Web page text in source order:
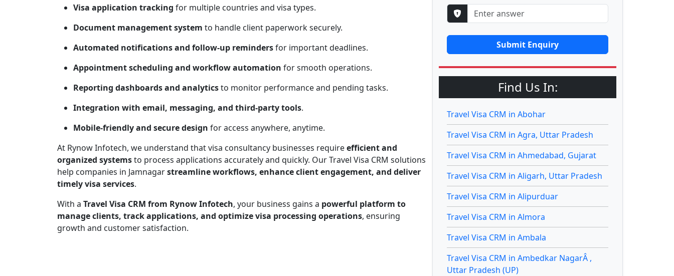
Visa application tracking for multiple countries and visa types.
Document management system to handle client paperwork securely.
Automated notifications and follow-up remindersfor important deadlines.
Appointment scheduling and workflow automation for smooth operations.
Reporting dashboards and analyticsto monitor performance and pending tasks.
Integration with email, messaging, and third-party tools.
Mobile-friendly and secure design for access anywhere, anytime.
At Rynow Infotech, we understand that visa consultancy businesses requireefficient and
organized systemsto process applications accurately and quickly. Our Travel Visa CRM solutions
help companies in Jamnagarstreamline workflows, enhance client engagement, and deliver
timely visa services.
With a Travel Visa CRM from Rynow Infotech, your business gains a powerful platform to
manage clients, track applications, and optimize visa processing operations, ensuring
growth and customer satisfaction.
Submit Enquiry
Find Us In:
Travel Visa CRM in Abohar
Travel Visa CRM in Agra, Uttar Pradesh
Travel Visa CRM in Ahmedabad, Gujarat
Travel Visa CRM in Aligarh, Uttar Pradesh
Travel Visa CRM in Alipurduar
Travel Visa CRM in Almora
Travel Visa CRM in Ambala
Travel Visa CRM in Ambedkar NagarÂ ,
Uttar Pradesh (UP)